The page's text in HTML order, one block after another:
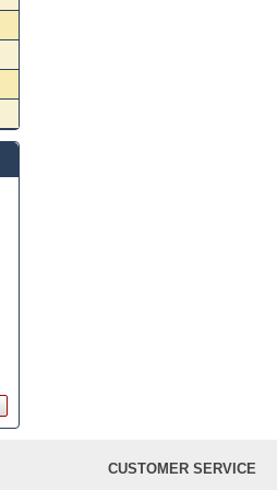
CUSTOMER SERVICE